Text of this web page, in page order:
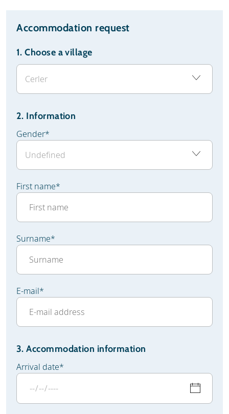
Accommodation request
1.Choose a village
2. Information
Gender*
First name*
Surname*
E-mail*
3. Accommodation information
Arrival date*